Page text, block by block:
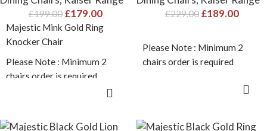
£199.00 £179.00
Majestic Mink Gold Ring
Knocker Chair
Please Note : Minimum 2
chairs order is required
£229.00 £189.00
Please Note : Minimum 2
chairs order is required